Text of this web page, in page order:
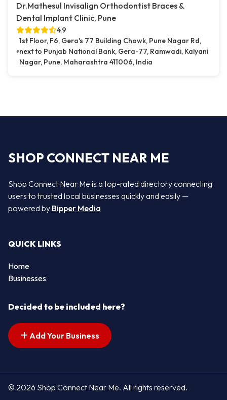
Dr.Mathesul Invisalign Orthodontist Braces &
Dental Implant Clinic, Pune
4.9
1st Floor, F6, Gera's 77 Building Chowk, Pune Nagar Rd,
next to Punjab National Bank, Gera-77, Ramwadi, Kalyani
Nagar, Pune, Maharashtra 411006, India
SHOP CONNECT NEAR ME
Shop Connect Near Me is a top-rated directory connecting
users to trusted local businesses quickly and easily —
powered by Bipper Media
QUICK LINKS
Home
Businesses
Decided to be included here?
Add Your Business
© 2026 Shop Connect Near Me. All rights reserved.